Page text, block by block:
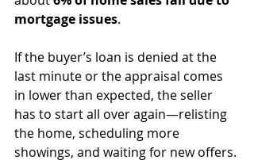
mortgage issues.
If the buyer’s loan is denied at the
last minute or the appraisal comes
in lower than expected, the seller
has to start all over again—relisting
the home, scheduling more
showings, and waiting for new offers.